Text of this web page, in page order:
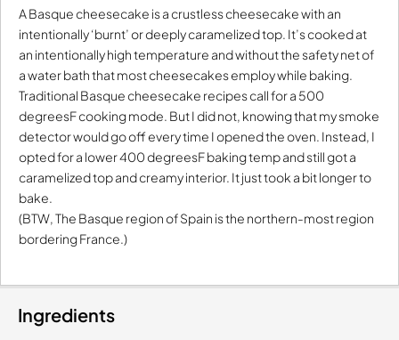
A Basque cheesecake is a crustless cheesecake with an
intentionally ‘burnt’ or deeply caramelized top. It’s cooked at
an intentionally high temperature and without the safety net of
a water bath that most cheesecakes employ while baking.
Traditional Basque cheesecake recipes call for a 500
degreesF cooking mode. But I did not, knowing that my smoke
detector would go off every time I opened the oven. Instead, I
opted for a lower 400 degreesF baking temp and still got a
caramelized top and creamy interior. It just took a bit longer to
bake.
(BTW, The Basque region of Spain is the northern-most region
bordering France.)
Ingredients